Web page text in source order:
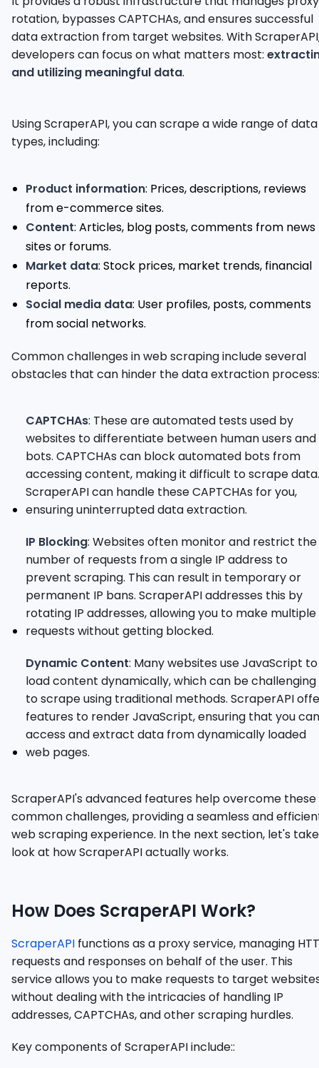
rotation, bypasses CAPTCHAs, and ensures successful
data extraction from target websites. With
developers can focus on what matters most:
and utilizing meaningful data.
Using ScraperAPI, you can scrape a wide range of data
types, including:
Product information: Prices, descriptions, reviews
from e-commerce sites.
Content: Articles, blog posts, comments from news
sites or forums.
Market data: Stock prices, market trends, financial
reports.
Social media data: User profiles, posts, comments
from social networks.
Common challenges in web scraping include several
obstacles that can hinder the data extraction process:
CAPTCHAs: These are automated tests used by
websites to differentiate between human users and
bots. CAPTCHAs can block automated bots from
accessing content, making it difficult to scrape data.
ScraperAPI can handle these CAPTCHAs for you,
ensuring uninterrupted data extraction.
IP Blocking: Websites often monitor and restrict the
number of requests from a single IP address to
prevent scraping. This can result in temporary or
permanent IP bans. ScraperAPI addresses this by
rotating IP addresses, allowing you to make multiple
requests without getting blocked.
Dynamic Content: Many websites use JavaScript to
load content dynamically, which can be challenging
to scrape using traditional methods. ScraperAPI
features to render JavaScript, ensuring that you can
access and extract data from dynamically loaded
web pages.
ScraperAPI's advanced features help overcome these
common challenges, providing a seamless and
web scraping experience. In the next section, let's
look at how ScraperAPI actually works.
How Does ScraperAPI Work?
ScraperAPI functions as a proxy service, managing
requests and responses on behalf of the user. This
service allows you to make requests to target
without dealing with the intricacies of handling IP
addresses, CAPTCHAs, and other scraping hurdles.
Key components of ScraperAPI include::